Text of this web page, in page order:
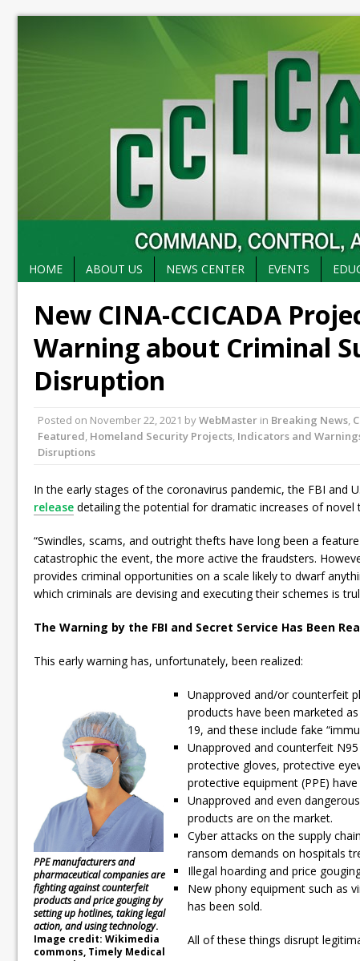
HOME ABOUT US NEWS CENTER EVENTS
New CINA-CCICADA
Warning about Criminal
Disruption
Posted on November 22, 2021 byWebMaster in Breaking News,
Featured, Homeland Security Projects, Indicators and
Disruptions
In the early stages of the coronavirus pandemic, the FBI and
release detailing the potential for dramatic increases of novel
“Swindles, scams, and outright thefts have long been a
catastrophic the event, the more active the fraudsters.
provides criminal opportunities on a scale likely to dwarf
which criminals are devising and executing their schemes is
The Warning by the FBI and Secret Service Has Been
This early warning has, unfortunately, been realized:
PPE manufacturers and
pharmaceutical companies are
fighting against counterfeit
products and price gouging by
setting up hotlines, taking legal
action, and using technology.
Image credit: Wikimedia
commons, Timely Medical
Unapproved and/or counterfeit
products have been marketed
19, and these include fake
Unapproved and counterfeit
protective gloves, protective
protective equipment (PPE)
Unapproved and even
products are on the market.
Cyber attacks on the supply
ransom demands on hospitals
Illegal hoarding and price
New phony equipment such as
has been sold.
All of these things disrupt